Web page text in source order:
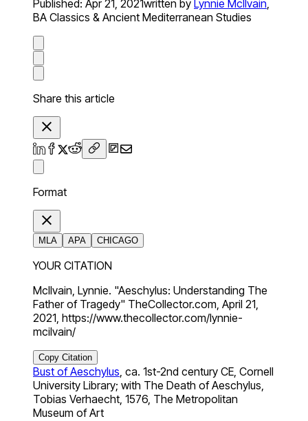
Published: Apr 21, 2021written by Lynnie McIlvain,
BA Classics & Ancient Mediterranean Studies
Share this article
Format
MLA APA CHICAGO
YOUR CITATION
McIlvain, Lynnie. "Aeschylus: Understanding The
Father of Tragedy" TheCollector.com, April 21,
2021, https://www.thecollector.com/lynnie-
mcilvain/
Copy Citation
Bust of Aeschylus, ca. 1st-2nd century CE, Cornell
University Library; with The Death of Aeschylus,
Tobias Verhaecht, 1576, The Metropolitan
Museum of Art